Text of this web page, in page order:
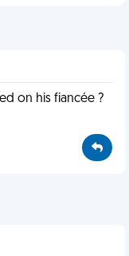
on his fiancée ?